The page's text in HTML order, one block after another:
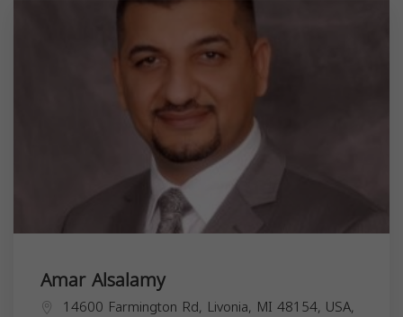
Amar Alsalamy
14600 Farmington Rd, Livonia, MI 48154, USA,